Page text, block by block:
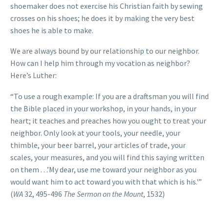
shoemaker does not exercise his Christian faith by sewing
crosses on his shoes; he does it by making the very best
shoes he is able to make.
We are always bound by our relationship to our neighbor.
How can I help him through my vocation as neighbor?
Here’s Luther:
“To use a rough example: If you are a draftsman you will find
the Bible placed in your workshop, in your hands, in your
heart; it teaches and preaches how you ought to treat your
neighbor. Only look at your tools, your needle, your
thimble, your beer barrel, your articles of trade, your
scales, your measures, and you will find this saying written
on them . . .’My dear, use me toward your neighbor as you
would want him to act toward you with that which is his.'”
(WA32, 495-496 The Sermon on the Mount, 1532)